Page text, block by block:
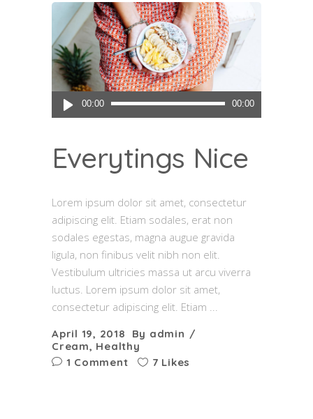
Audio
Player
00:00 00:00
Everytings Nice
Lorem ipsum dolor sit amet, consectetur
adipiscing elit. Etiam sodales, erat non
sodales egestas, magna augue gravida
ligula, non finibus velit nibh non elit.
Vestibulum ultricies massa ut arcu viverra
luctus. Lorem ipsum dolor sit amet,
consectetur adipiscing elit. Etiam
April 19, 2018 By admin
Cream, Healthy
1 Comment
7 Likes